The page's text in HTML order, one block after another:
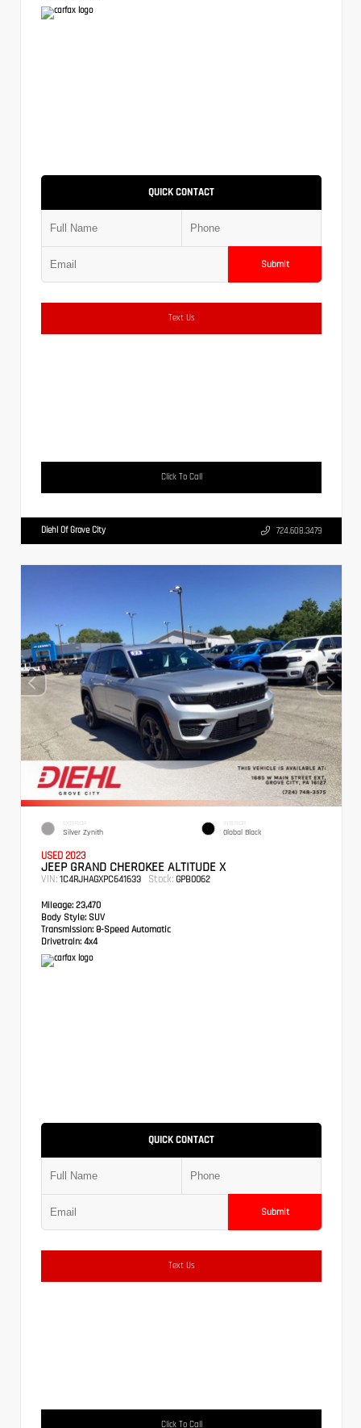
QUICK CONTACT
Submit
Text Us
Click To Call
Diehl Of Grove City 724.608.3479
EXTERIOR
Silver Zynith
INTERIOR
Global Black
USED 2023
JEEP GRAND CHEROKEE ALTITUDE X
VIN: 1C4RJHAGXPC641633 Stock: GPB0062
Mileage: 23,470
Body Style: SUV
Transmission: 8-Speed Automatic
Drivetrain: 4x4
QUICK CONTACT
Submit
Text Us
Click To Call